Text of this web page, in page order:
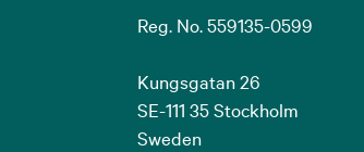
Reg. No. 559135-0599
Kungsgatan 26
SE-111 35 Stockholm
Sweden